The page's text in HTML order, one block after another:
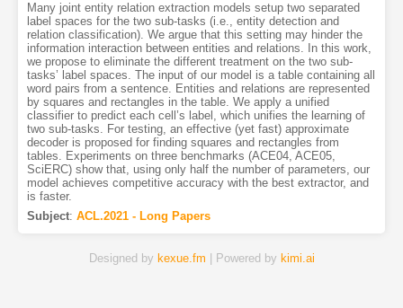
Many joint entity relation extraction models setup two separated
label spaces for the two sub-tasks (i.e., entity detection and
relation classification). We argue that this setting may hinder the
information interaction between entities and relations. In this work,
we propose to eliminate the different treatment on the two sub-
tasks’ label spaces. The input of our model is a table containing all
word pairs from a sentence. Entities and relations are represented
by squares and rectangles in the table. We apply a unified
classifier to predict each cell’s label, which unifies the learning of
two sub-tasks. For testing, an effective (yet fast) approximate
decoder is proposed for finding squares and rectangles from
tables. Experiments on three benchmarks (ACE04, ACE05,
SciERC) show that, using only half the number of parameters, our
model achieves competitive accuracy with the best extractor, and
is faster.
Subject: ACL.2021 - Long Papers
Designed by kexue.fm | Powered by kimi.ai